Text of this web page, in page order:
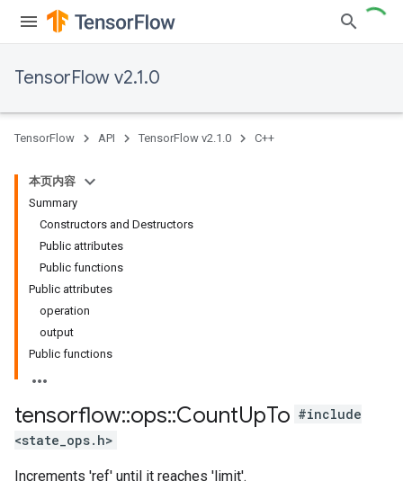
TensorFlow v2.1.0
TensorFlow API TensorFlow v2.1.0 C++
本页内容
Summary
Constructors and Destructors
Public attributes
Public functions
Public attributes
operation
output
Public functions
tensorflow::ops::CountUpTo #include
<state_ops.h>
Increments 'ref' until it reaches 'limit'.